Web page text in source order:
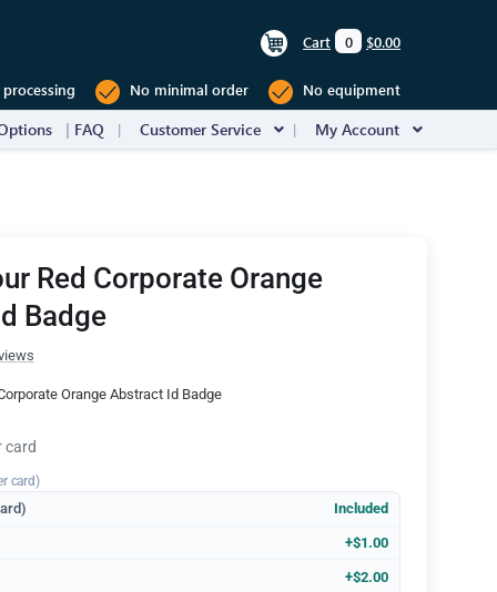
Cart 0 $0.00
No minimal order No equipment
FAQ Customer Service My Account
Red Corporate Orange
Badge
Orange Abstract Id Badge
card
card)
Included
+$1.00
+$2.00